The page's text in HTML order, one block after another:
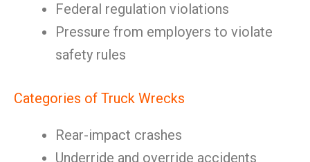
Federal regulation violations
Pressure from employers to violate
safety rules
Categories of Truck Wrecks
Rear-impact crashes
Underride and override accidents